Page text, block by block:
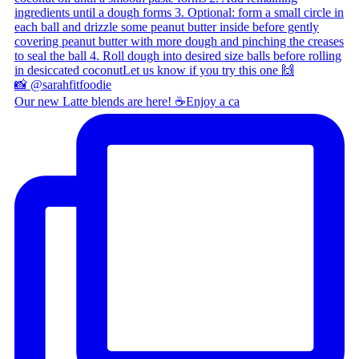
Our new Latte blends are here! ☕ ​ Enjoy a ca